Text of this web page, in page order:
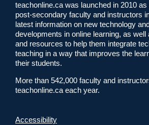
teachonline.ca was launched in 2010
post-secondary faculty and instructors
latest information on new technology
developments in online learning, as well
and resources to help them integrate
teaching in a way that improves the
their students.
More than 542,000 faculty and
teachonline.ca each year.
Accessibility